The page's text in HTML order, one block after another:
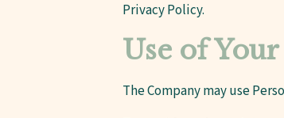
Privacy Policy.
Use of
The Company may use